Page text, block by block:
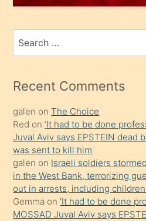
porno
mesafeye
onunla
ilgilenmek
ister
Uzun
bir
süredir
porno
Search
for
Recent Comments
galen onThe Choice
Red on‘It had to be done
Juval Aviv says EPSTEIN dead
was sent to kill him
galen on Israeli soldiers
in the West Bank, terrorizing
out in arrests, including
Gemma on‘It had to be done
MOSSAD Juval Aviv says